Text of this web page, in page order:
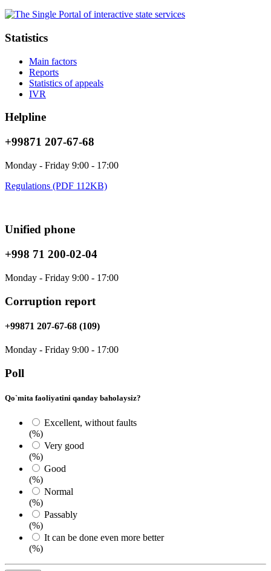
Statistics
Main factors
Reports
Statistics of appeals
IVR
Helpline
+99871 207-67-68
Monday - Friday 9:00 - 17:00
Regulations (PDF 112KB)
Unified phone
+998 71 200-02-04
Monday - Friday 9:00 - 17:00
Corruption report
+99871 207-67-68 (109)
Monday - Friday 9:00 - 17:00
Poll
Qo`mita faoliyatini qanday baholaysiz?
Excellent, without faults
(%)
Very good
(%)
Good
(%)
Normal
(%)
Passably
(%)
It can be done even more better
(%)